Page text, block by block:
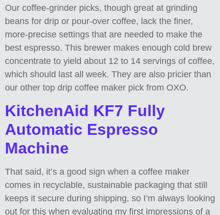
Our coffee-grinder picks, though great at grinding
beans for drip or pour-over coffee, lack the finer,
more-precise settings that are needed to make the
best espresso. This brewer makes enough cold brew
concentrate to yield about 12 to 14 servings of coffee,
which should last all week. They are also pricier than
our other top drip coffee maker pick from OXO.
KitchenAid KF7 Fully
Automatic Espresso
Machine
That said, it’s a good sign when a coffee maker
comes in recyclable, sustainable packaging that still
keeps it secure during shipping, so I’m always looking
out for this when evaluating my first impressions of a